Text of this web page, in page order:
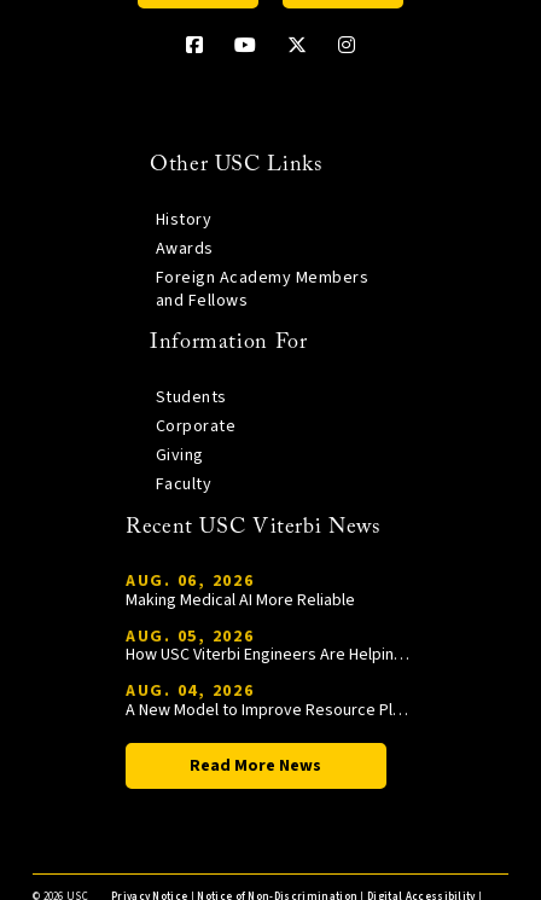
Other USC Links
History
Awards
Foreign Academy Members
and Fellows
Information For
Students
Corporate
Giving
Faculty
Recent USC Viterbi News
AUG. 06, 2026
Making Medical AI More Reliable
AUG. 05, 2026
How USC Viterbi Engineers Are Helping Trojan Football Gain a Competitive Edge
AUG. 04, 2026
A New Model to Improve Resource Planning and Allocation
Read More News
© 2026 USC Privacy Notice |Notice of Non-Discrimination |Digital Accessibility|